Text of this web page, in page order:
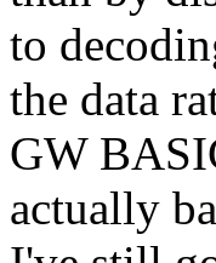
to
the data
GW
actually